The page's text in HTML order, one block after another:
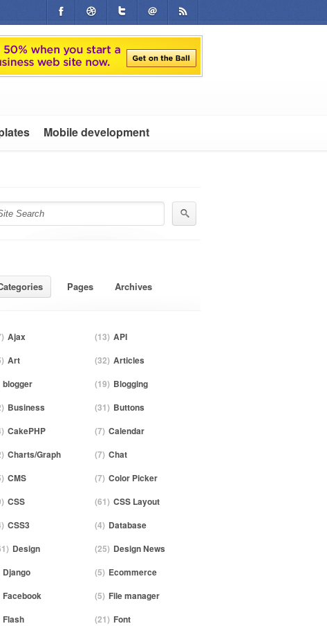
Mobile development
Pages Archives
Ajax (13) API
Art (32) Articles
blogger (19) Blogging
Business (31) Buttons
CakePHP (7) Calendar
Charts/Graph (7) Chat
CMS (7) Color Picker
CSS (61) CSS Layout
CSS3 (4) Database
Design (25) Design News
Django (5) Ecommerce
Facebook (5) File manager
Flash (21) Font